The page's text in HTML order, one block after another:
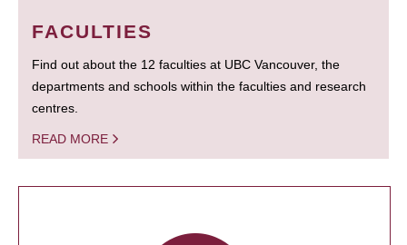
FACULTIES
Find out about the 12 faculties at UBC Vancouver, the
departments and schools within the faculties and research
centres.
READ MORE